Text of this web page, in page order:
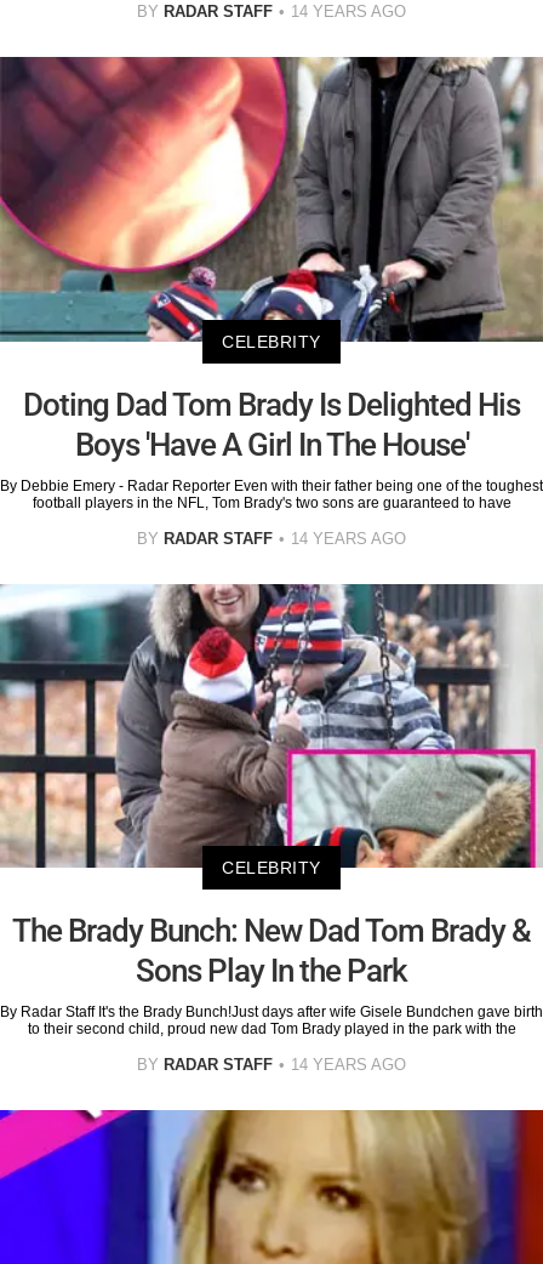
BY RADAR STAFF 14 YEARS AGO
CELEBRITY
Doting Dad Tom Brady Is Delighted His
Boys 'Have A Girl In The House'
By Debbie Emery - Radar Reporter Even with their father being one of the toughest
football players in the NFL, Tom Brady's two sons are guaranteed to have
BY RADAR STAFF 14 YEARS AGO
CELEBRITY
The Brady Bunch: New Dad Tom Brady &
Sons Play In the Park
By Radar Staff It's the Brady Bunch!Just days after wife Gisele Bundchen gave birth
to their second child, proud new dad Tom Brady played in the park with the
BY RADAR STAFF 14 YEARS AGO